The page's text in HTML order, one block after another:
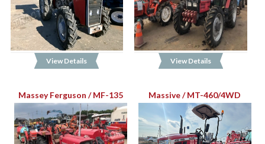
View Details View Details
Massey Ferguson / MF-135 Massive / MT-460/4WD